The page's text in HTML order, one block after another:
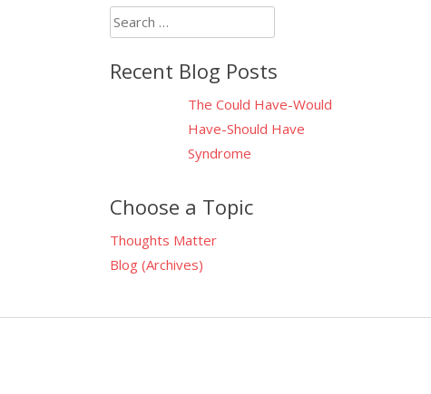
Search
for:
Recent Blog Posts
The Could Have-Would
Have-Should Have
Syndrome
Choose a Topic
Thoughts Matter
Blog (Archives)